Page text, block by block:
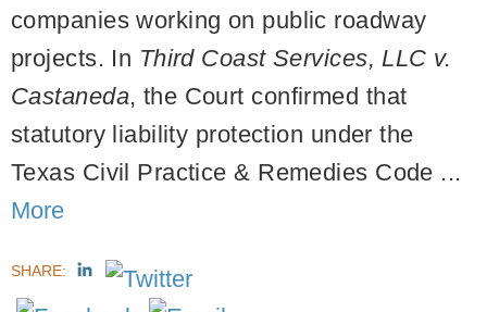
companies working on public roadway
projects. In Third Coast Services, LLC v.
Castaneda, the Court confirmed that
statutory liability protection under the
Texas Civil Practice & Remedies Code ...
More
SHARE: